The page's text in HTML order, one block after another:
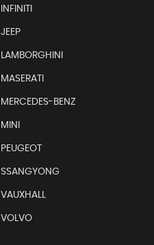
INFINITI
JEEP
LAMBORGHINI
MASERATI
MERCEDES-BENZ
MINI
PEUGEOT
SSANGYONG
VAUXHALL
VOLVO